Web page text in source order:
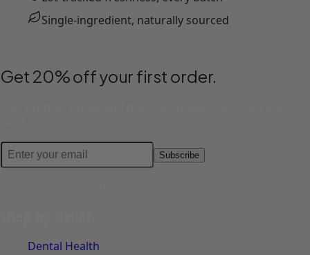
Single-ingredient, naturally sourced
Get 20% off your first order.
Subscribe
Dental Health